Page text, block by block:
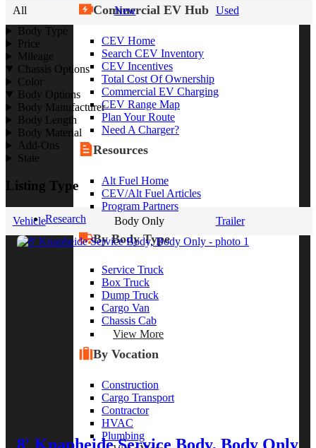
Commercial EV Hub
CEV Home
Search CEV Inventory
CEV Incentives
Total Cost Of Ownership
Commercial EV Charging
CEV Range Map
Plan Your Route
Need A Charger?
Resources
Alt Fuel Home
CEV/Alt Fuel Articles
Program Partners
Research
By Body Type
Service Truck
Box Truck
Dump Truck
Cargo Van
Chassis Cab
View More
By Vocation
Construction
Cargo Transport
Contractor
HVAC
Plumbing
All New
Used
Body Type
Price
Mileage
Chassis Options
Color
Body Options
Body Manufacturer
Body Length
Body Material
Add-Ons
State
Listing Type
Vehicle Body Only Trailer